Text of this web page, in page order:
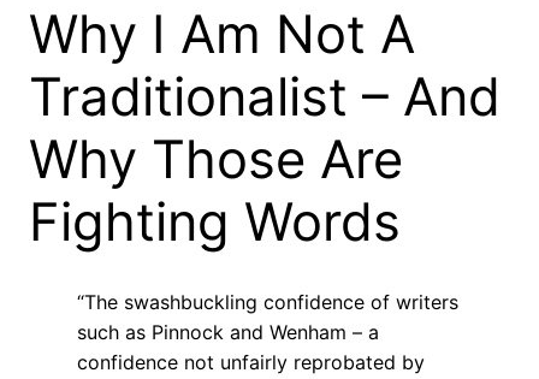
Why I Am Not A
Traditionalist – And
Why Those Are
Fighting Words
“The swashbuckling confidence of writers
such as Pinnock and Wenham – a
confidence not unfairly reprobated by